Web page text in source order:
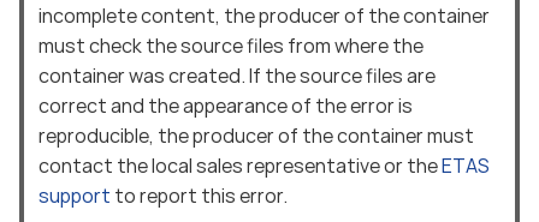
incomplete content, the producer of the container
must check the source files from where the
container was created. If the source files are
correct and the appearance of the error is
reproducible, the producer of the container must
contact the local sales representative or theETAS
support to report this error.